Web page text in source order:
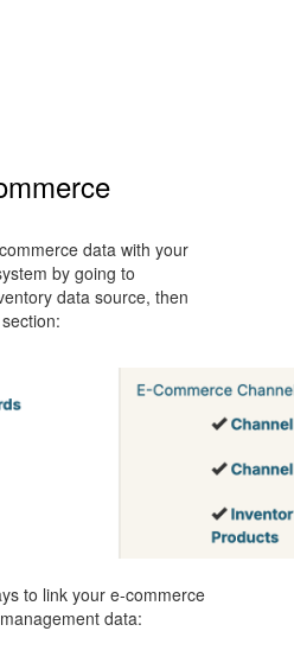
data with your
by going to
data source, then
to link your e-commerce
data: